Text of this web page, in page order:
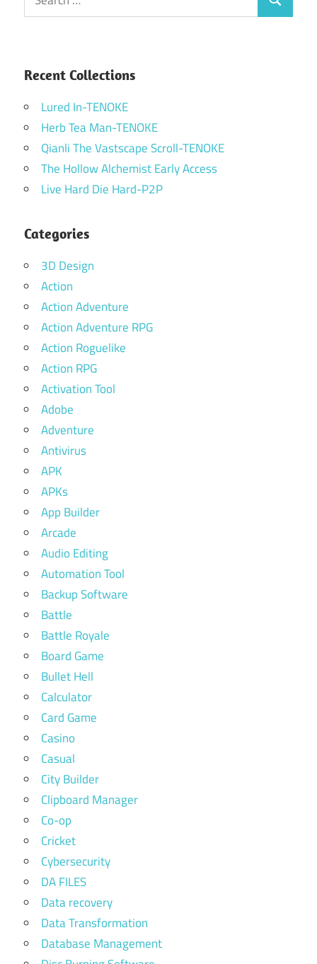
for:
Search
Recent Collections
Lured In-TENOKE
Herb Tea Man-TENOKE
Qianli The Vastscape Scroll-TENOKE
The Hollow Alchemist Early Access
Live Hard Die Hard-P2P
Categories
3D Design
Action
Action Adventure
Action Adventure RPG
Action Roguelike
Action RPG
Activation Tool
Adobe
Adventure
Antivirus
APK
APKs
App Builder
Arcade
Audio Editing
Automation Tool
Backup Software
Battle
Battle Royale
Board Game
Bullet Hell
Calculator
Card Game
Casino
Casual
City Builder
Clipboard Manager
Co-op
Cricket
Cybersecurity
DA FILES
Data recovery
Data Transformation
Database Management